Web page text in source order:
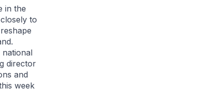
in the
to
national
director
and
week